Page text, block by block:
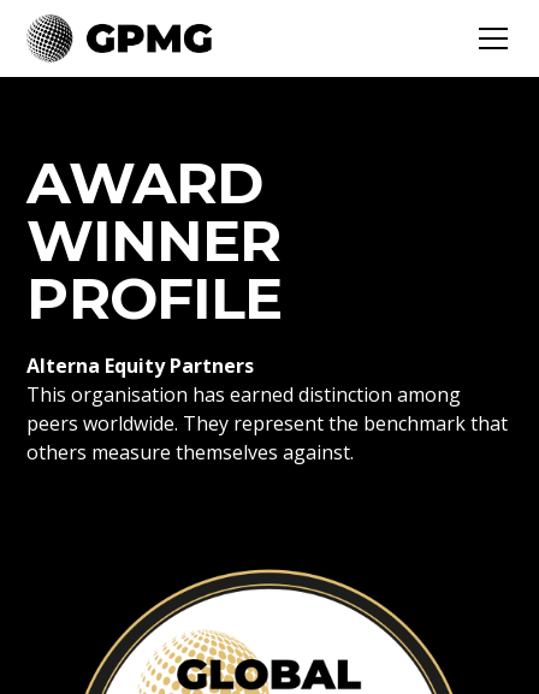
AWARD
WINNER
PROFILE
Alterna Equity Partners
This organisation has earned distinction among
peers worldwide. They represent the benchmark that
others measure themselves against.